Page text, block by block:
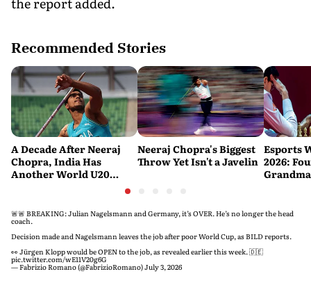
Recommended Stories
A Decade After Neeraj
Chopra, India Has
Another World U20
Neeraj Chopra's Biggest
Throw Yet Isn't a Javelin
Esports
2026:
🚨🚨 BREAKING: Julian Nagelsmann and Germany, it’s OVER. He’s no longer the head
coach.
Decision made and Nagelsmann leaves the job after poor World Cup, as BILD reports.
👀 Jürgen Klopp would be OPEN to the job, as revealed earlier this week. 🇩🇪
pic.twitter.com/wE11V20g6G
— Fabrizio Romano (@FabrizioRomano)July 3, 2026